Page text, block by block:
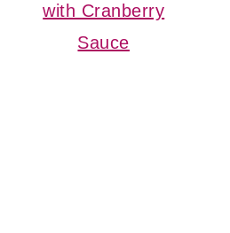
with Cranberry
Sauce